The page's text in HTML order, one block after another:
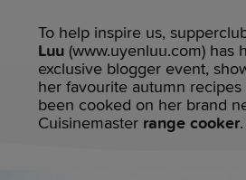
To help inspire us,
Luu(www.uyenluu.com) has
exclusive blogger event,
her favourite autumn recipes
been cooked on her brand
Cuisinemaster range cooker.